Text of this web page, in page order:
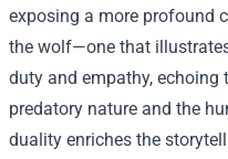
exposing a more profound
the wolf—one that
duty and empathy, echoing
predatory nature and the
duality enriches the